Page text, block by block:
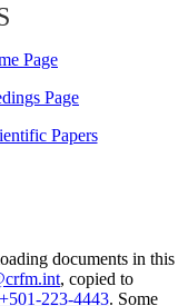
Page
Page
Papers
documents in this
, copied to
+501-223-4443. Some